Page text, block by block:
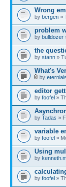
Wrong
by bergen »
problem
by bulldozer
the
by stann »
What's
by
editor
by foofel »
by Tadas »
variable
by foofel »
Using
by
by foofel »